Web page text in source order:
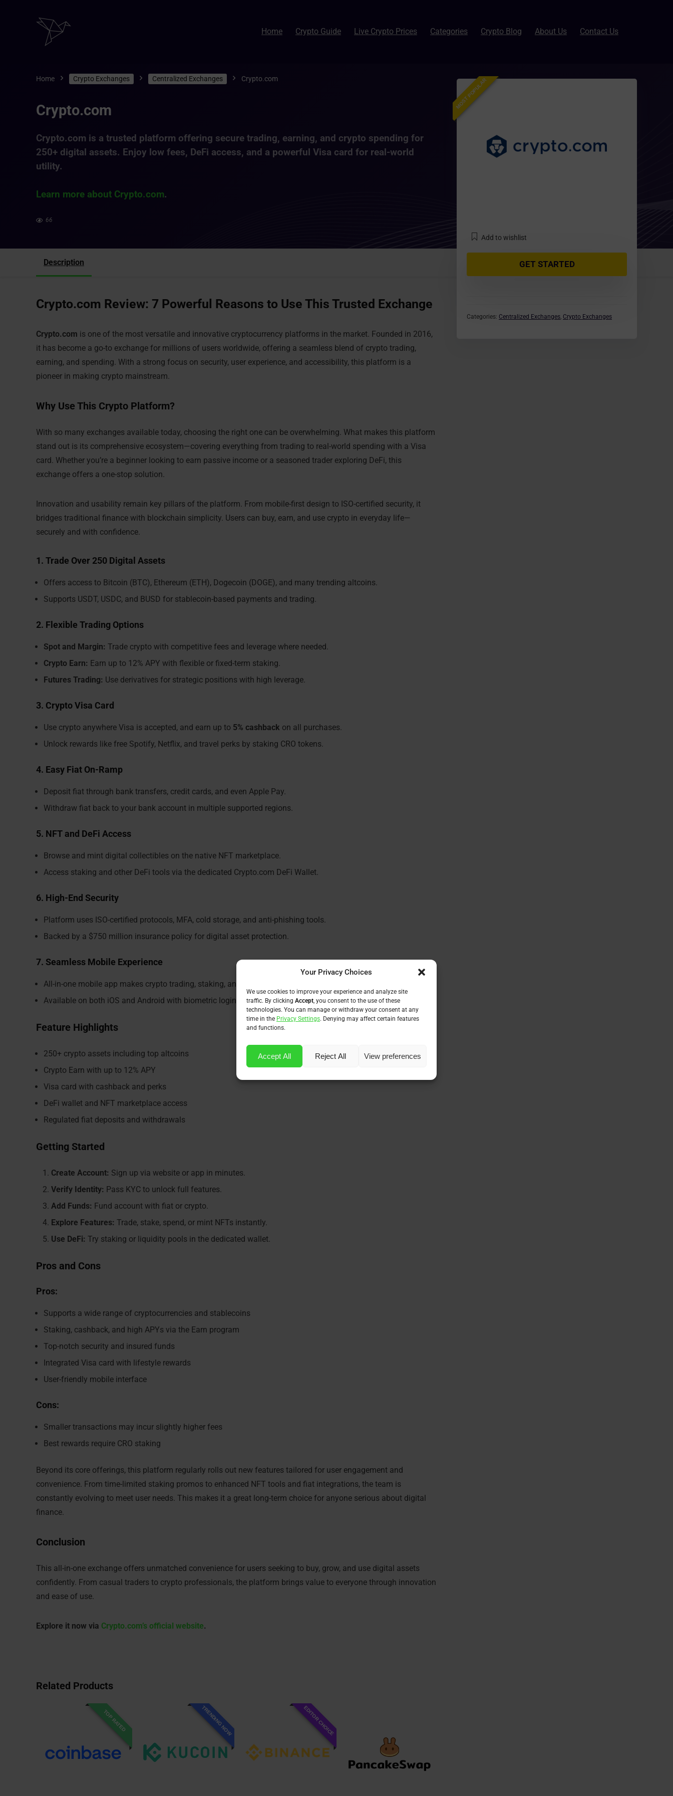
Your Privacy Choices
We use cookies to improve your experience and analyze site
traffic. By clicking Accept, you consent to the use of these
technologies. You can manage or withdraw your consent at any
time in the Privacy Settings. Denying may affect certain features
and functions.
Accept All Reject All View preferences
Home Crypto Guide Live Crypto Prices Categories Crypto Blog About Us Contact Us
Home Crypto Exchanges Centralized Exchanges Crypto.com
Crypto.com
MOST POPULAR
Add to wishlist
GET STARTED
Categories: Centralized Exchanges, Crypto Exchanges
Crypto.com is a trusted platform offering secure trading, earning, and crypto spending for
250+ digital assets. Enjoy low fees, DeFi access, and a powerful Visa card for real-world
utility.
Learn more about Crypto.com.
66
Description
Crypto.com Review: 7 Powerful Reasons to Use This Trusted Exchange
Crypto.com is one of the most versatile and innovative cryptocurrency platforms in the market. Founded in 2016,
it has become a go-to exchange for millions of users worldwide, offering a seamless blend of crypto trading,
earning, and spending. With a strong focus on security, user experience, and accessibility, this platform is a
pioneer in making crypto mainstream.
Why Use This Crypto Platform?
With so many exchanges available today, choosing the right one can be overwhelming. What makes this platform
stand out is its comprehensive ecosystem—covering everything from trading to real-world spending with a Visa
card. Whether you’re a beginner looking to earn passive income or a seasoned trader exploring DeFi, this
exchange offers a one-stop solution.
Innovation and usability remain key pillars of the platform. From mobile-first design to ISO-certified security, it
bridges traditional finance with blockchain simplicity. Users can buy, earn, and use crypto in everyday life—
securely and with confidence.
1. Trade Over 250 Digital Assets
Offers access to Bitcoin (BTC), Ethereum (ETH), Dogecoin (DOGE), and many trending altcoins.
Supports USDT, USDC, and BUSD for stablecoin-based payments and trading.
2. Flexible Trading Options
Spot and Margin: Trade crypto with competitive fees and leverage where needed.
Crypto Earn: Earn up to 12% APY with flexible or fixed-term staking.
Futures Trading: Use derivatives for strategic positions with high leverage.
3. Crypto Visa Card
Use crypto anywhere Visa is accepted, and earn up to 5% cashback on all purchases.
Unlock rewards like free Spotify, Netflix, and travel perks by staking CRO tokens.
4. Easy Fiat On-Ramp
Deposit fiat through bank transfers, credit cards, and even Apple Pay.
Withdraw fiat back to your bank account in multiple supported regions.
5. NFT and DeFi Access
Browse and mint digital collectibles on the native NFT marketplace.
Access staking and other DeFi tools via the dedicated Crypto.com DeFi Wallet.
6. High-End Security
Platform uses ISO-certified protocols, MFA, cold storage, and anti-phishing tools.
Backed by a $750 million insurance policy for digital asset protection.
7. Seamless Mobile Experience
All-in-one mobile app makes crypto trading, staking, and spending easy.
Available on both iOS and Android with biometric logins and real-time updates.
Feature Highlights
250+ crypto assets including top altcoins
Crypto Earn with up to 12% APY
Visa card with cashback and perks
DeFi wallet and NFT marketplace access
Regulated fiat deposits and withdrawals
Getting Started
Create Account: Sign up via website or app in minutes.
Verify Identity: Pass KYC to unlock full features.
Add Funds: Fund account with fiat or crypto.
Explore Features: Trade, stake, spend, or mint NFTs instantly.
Use DeFi: Try staking or liquidity pools in the dedicated wallet.
Pros and Cons
Pros:
Supports a wide range of cryptocurrencies and stablecoins
Staking, cashback, and high APYs via the Earn program
Top-notch security and insured funds
Integrated Visa card with lifestyle rewards
User-friendly mobile interface
Cons:
Smaller transactions may incur slightly higher fees
Best rewards require CRO staking
Beyond its core offerings, this platform regularly rolls out new features tailored for user engagement and
convenience. From time-limited staking promos to enhanced NFT tools and fiat integrations, the team is
constantly evolving to meet user needs. This makes it a great long-term choice for anyone serious about digital
finance.
Conclusion
This all-in-one exchange offers unmatched convenience for users seeking to buy, grow, and use digital assets
confidently. From casual traders to crypto professionals, the platform brings value to everyone through innovation
and ease of use.
Explore it now via Crypto.com’s official website.
Related Products
TOP RATED TRENDING NOW EDITOR CHOICE